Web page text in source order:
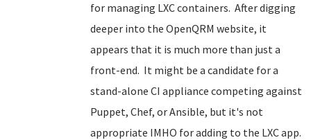
for managing LXC containers. After digging
deeper into the OpenQRM website, it
appears that it is much more than just a
front-end. It might be a candidate for a
stand-alone CI appliance competing against
Puppet, Chef, or Ansible, but it's not
appropriate IMHO for adding to the LXC app.